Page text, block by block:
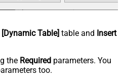
[Dynamic Table] table and Insert
the Required parameters. You
too.